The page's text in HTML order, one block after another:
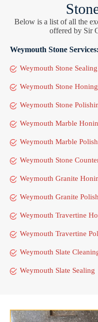
Below is a list of all the
offered by Sir
Weymouth Stone Services:
Weymouth Stone Sealing
Weymouth Stone Honing
Weymouth Stone
Weymouth Marble
Weymouth Marble
Weymouth Stone
Weymouth Granite
Weymouth Granite
Weymouth Travertine
Weymouth Travertine
Weymouth Slate
Weymouth Slate Sealing